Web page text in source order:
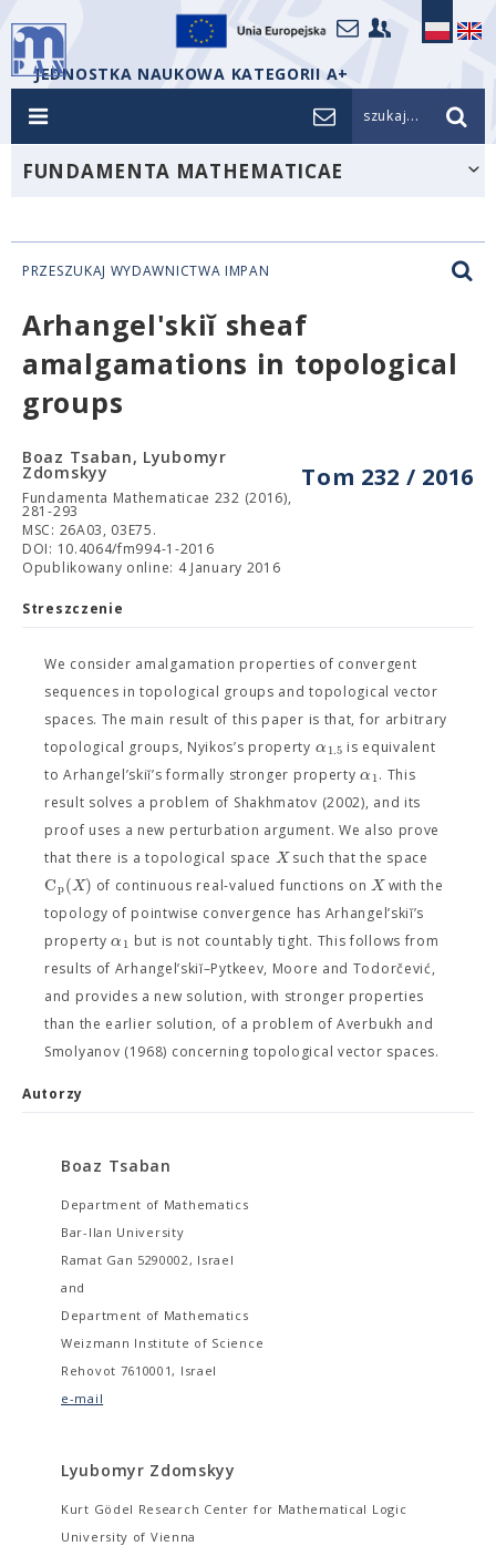
JEDNOSTKA NAUKOWA KATEGORII A+
szukaj...
FUNDAMENTA MATHEMATICAE
PRZESZUKAJ WYDAWNICTWA IMPAN
Arhangel'skiĭ sheaf
amalgamations in topological
groups
Tom 232 / 2016
Boaz Tsaban, Lyubomyr
Zdomskyy
Fundamenta Mathematicae 232 (2016),
281-293
MSC: 26A03, 03E75.
DOI: 10.4064/fm994-1-2016
Opublikowany online: 4 January 2016
Streszczenie
We consider amalgamation properties of convergent
sequences in topological groups and topological vector
spaces. The main result of this paper is that, for arbitrary
topological groups, Nyikos’s property α1.5 is equivalent
to Arhangel’skiĭ’s formally stronger propertyα1. This
result solves a problem of Shakhmatov (2002), and its
proof uses a new perturbation argument. We also prove
that there is a topological space Xsuch that the space
Cp(X) of continuous real-valued functions on Xwith the
topology of pointwise convergence has Arhangel’skiĭ’s
propertyα1 but is not countably tight. This follows from
results of Arhangel’skiĭ–Pytkeev, Moore and Todorčević,
and provides a new solution, with stronger properties
than the earlier solution, of a problem of Averbukh and
Smolyanov (1968) concerning topological vector spaces.
Autorzy
Boaz Tsaban
Department of Mathematics
Bar-Ilan University
Ramat Gan 5290002, Israel
and
Department of Mathematics
Weizmann Institute of Science
Rehovot 7610001, Israel
e-mail
Lyubomyr Zdomskyy
Kurt Gödel Research Center for Mathematical Logic
University of Vienna